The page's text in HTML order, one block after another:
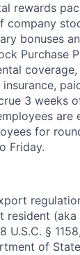
rewards
bonuses
Purchase
3 weeks
for
Friday.
resident
U.S.C. §
of